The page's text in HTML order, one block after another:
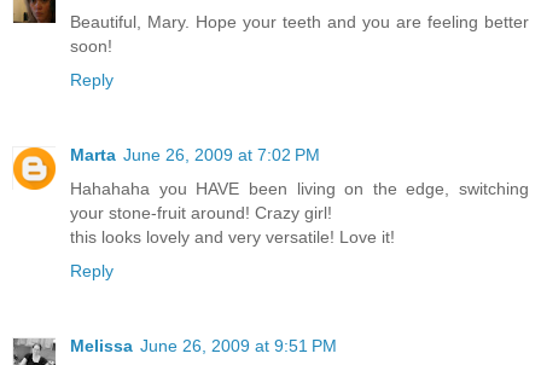
Beautiful, Mary. Hope your teeth and you are feeling better
soon!
Reply
Marta June 26, 2009 at 7:02 PM
Hahahaha you HAVE been living on the edge, switching
your stone-fruit around! Crazy girl!
this looks lovely and very versatile! Love it!
Reply
Melissa June 26, 2009 at 9:51 PM